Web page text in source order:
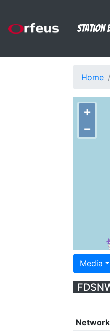
Station
Home
+
−
Media
Network